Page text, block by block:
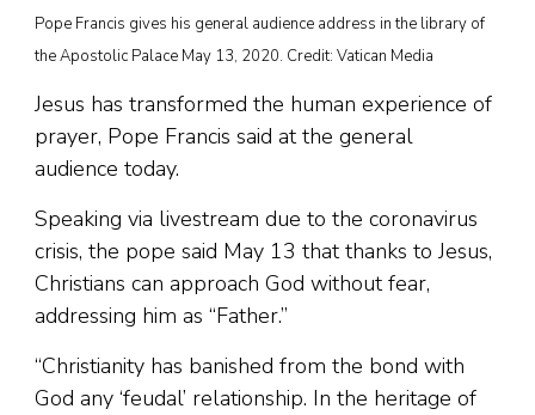
Pope Francis gives his general audience address in the library of
the Apostolic Palace May 13, 2020. Credit: Vatican Media
Jesus has transformed the human experience of
prayer, Pope Francis said at the general
audience today.
Speaking via livestream due to the coronavirus
crisis, the pope said May 13 that thanks to Jesus,
Christians can approach God without fear,
addressing him as “Father.”
“Christianity has banished from the bond with
God any ‘feudal’ relationship. In the heritage of